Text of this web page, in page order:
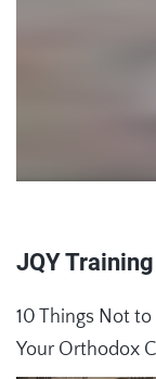
JQY
10 Things Not
Your Orthodox